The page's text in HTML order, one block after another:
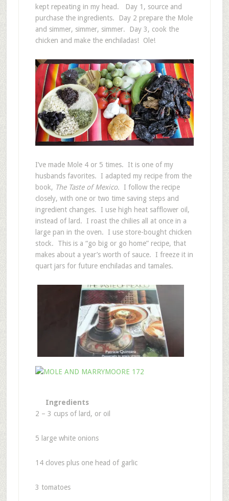
kept repeating in my head. Day 1, source and
purchase the ingredients. Day 2 prepare the Mole
and simmer, simmer, simmer. Day 3, cook the
chicken and make the enchiladas! Ole!
I’ve made Mole 4 or 5 times. It is one of my
husbands favorites. I adapted my recipe from the
book, The Taste of Mexico. I follow the recipe
closely, with one or two time saving steps and
ingredient changes. I use high heat safflower oil,
instead of lard. I roast the chilies all at once in a
large pan in the oven. I use store-bought chicken
stock. This is a “go big or go home” recipe, that
makes about a year’s worth of sauce. I freeze it in
quart jars for future enchiladas and tamales.
Ingredients
2 – 3 cups of lard, or oil
5 large white onions
14 cloves plus one head of garlic
3 tomatoes